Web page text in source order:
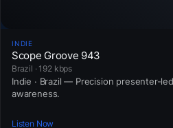
INDIE
Scope Groove 943
Brazil · 192 kbps
Indie · Brazil — Precision presenter-
awareness.
Listen Now